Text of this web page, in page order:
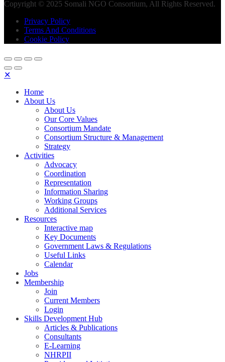
Copyright © 2025 Somali NGO Consortium, All Rights Reserved.
Privacy Policy
Terms And Conditions
Cookie Policy
✕
Home
About Us
About Us
Our Core Values
Consortium Mandate
Consortium Structure & Management
Strategy
Activities
Advocacy
Coordination
Representation
Information Sharing
Working Groups
Additional Services
Resources
Interactive map
Key Documents
Government Laws & Regulations
Useful Links
Calendar
Jobs
Membership
Join
Current Members
Login
Skills Development Hub
Articles & Publications
Consultants
E-Learning
NHRPII